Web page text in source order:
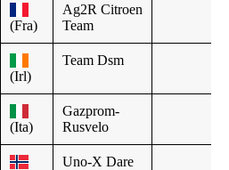
(Fra)
Ag2R Citroen
Team
(Irl)
Team Dsm
(Ita)
Gazprom-
Rusvelo
Uno-X Dare